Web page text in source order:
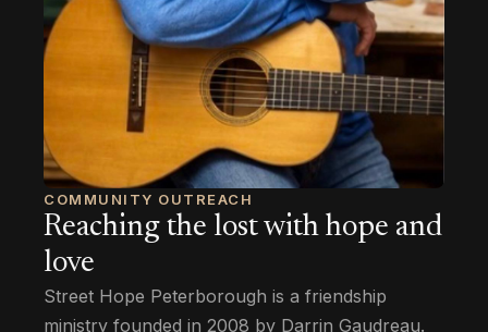
COMMUNITY OUTREACH
Reaching the lost with hope and
love
Street Hope Peterborough is a friendship
ministry founded in 2008 by Darrin Gaudreau.